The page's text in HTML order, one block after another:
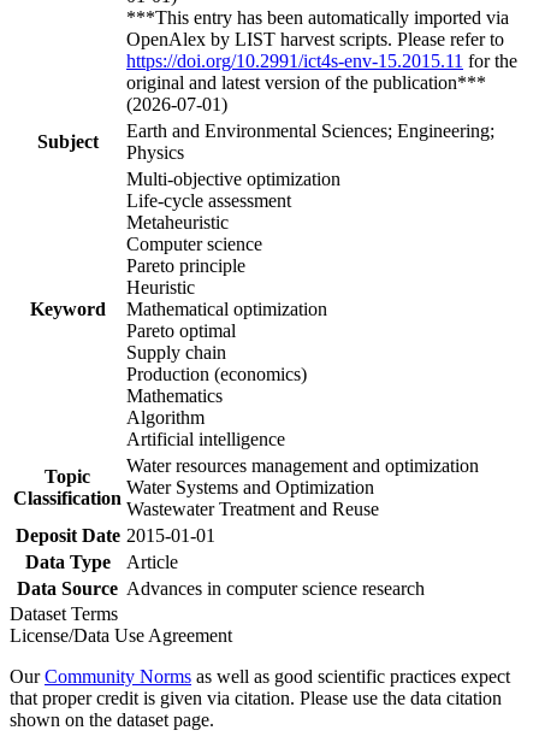
***This entry has been automatically imported via
OpenAlex by LIST harvest scripts. Please refer to
https://doi.org/10.2991/ict4s-env-15.2015.11 for the
original and latest version of the publication***
(2026-07-01)
Subject
Earth and Environmental Sciences; Engineering;
Physics
Keyword
Multi-objective optimization
Life-cycle assessment
Metaheuristic
Computer science
Pareto principle
Heuristic
Mathematical optimization
Pareto optimal
Supply chain
Production (economics)
Mathematics
Algorithm
Artificial intelligence
Topic
Classification
Water resources management and optimization
Water Systems and Optimization
Wastewater Treatment and Reuse
Deposit Date 2015-01-01
Data Type
Article
Data Source Advances in computer science research
Dataset Terms
License/Data Use Agreement
OurCommunity Norms as well as good scientific practices expect
that proper credit is given via citation. Please use the data citation
shown on the dataset page.